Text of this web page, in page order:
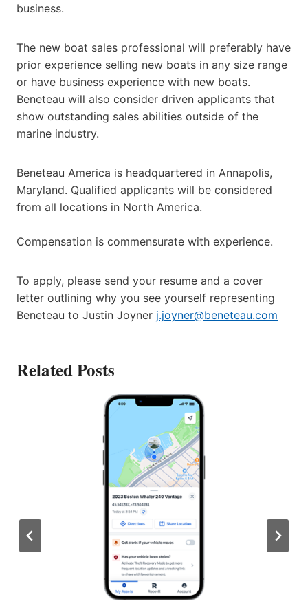
business.
The new boat sales professional will preferably have
prior experience selling new boats in any size range
or have business experience with new boats.
Beneteau will also consider driven applicants that
show outstanding sales abilities outside of the
marine industry.
Beneteau America is headquartered in Annapolis,
Maryland. Qualified applicants will be considered
from all locations in North America.
Compensation is commensurate with experience.
To apply, please send your resume and a cover
letter outlining why you see yourself representing
Beneteau to Justin Joyner j.joyner@beneteau.com
Related Posts